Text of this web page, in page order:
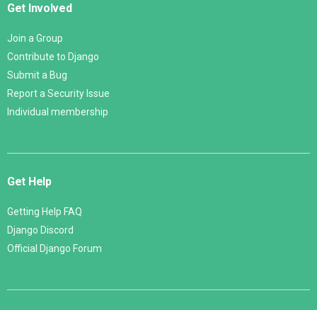
Get Involved
Join a Group
Contribute to Django
Submit a Bug
Report a Security Issue
Individual membership
Get Help
Getting Help FAQ
Django Discord
Official Django Forum